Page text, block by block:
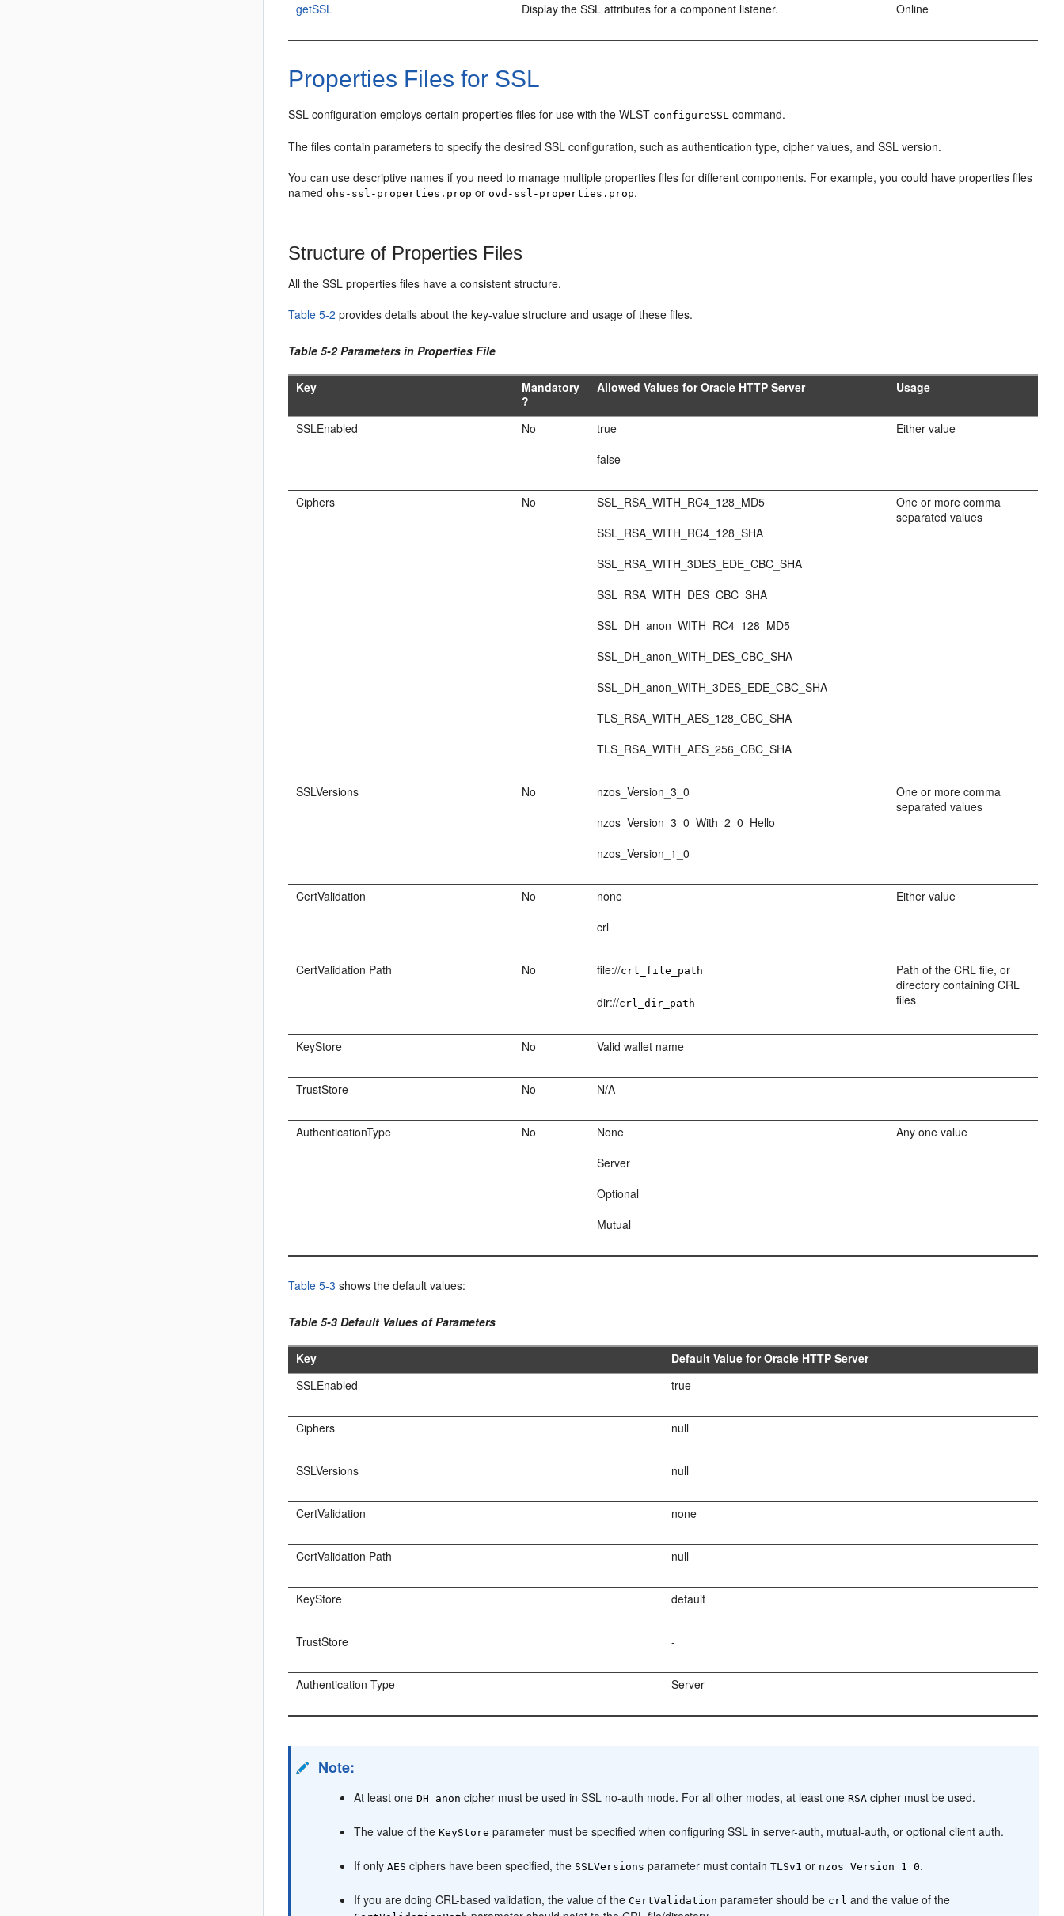
getSSL Display the SSL attributes for a component listener. Online
Properties Files for SSL
SSL configuration employs certain properties files for use with the WLST configureSSL command.
The files contain parameters to specify the desired SSL configuration, such as authentication type, cipher values, and SSL version.
You can use descriptive names if you need to manage multiple properties files for different components. For example, you could have properties files
namedohs-ssl-properties.prop orovd-ssl-properties.prop.
Structure of Properties Files
All the SSL properties files have a consistent structure.
Table 5-2 provides details about the key-value structure and usage of these files.
Table 5-2 Parameters in Properties File
Key
Mandatory
?
Allowed Values for Oracle HTTP Server Usage
SSLEnabled No
true
false
Either value
Ciphers No
SSL_RSA_WITH_RC4_128_MD5
SSL_RSA_WITH_RC4_128_SHA
SSL_RSA_WITH_3DES_EDE_CBC_SHA
SSL_RSA_WITH_DES_CBC_SHA
SSL_DH_anon_WITH_RC4_128_MD5
SSL_DH_anon_WITH_DES_CBC_SHA
SSL_DH_anon_WITH_3DES_EDE_CBC_SHA
TLS_RSA_WITH_AES_128_CBC_SHA
TLS_RSA_WITH_AES_256_CBC_SHA
One or more comma
separated values
SSLVersions No
nzos_Version_3_0
nzos_Version_3_0_With_2_0_Hello
nzos_Version_1_0
One or more comma
separated values
CertValidation No
none
crl
Either value
CertValidation Path No file://crl_file_path
dir://crl_dir_path
Path of the CRL file, or
directory containing CRL
files
KeyStore No Valid wallet name
TrustStore No N/A
AuthenticationType No
None
Server
Optional
Mutual
Any one value
Table 5-3 shows the default values:
Table 5-3 Default Values of Parameters
Key
Default Value for Oracle HTTP Server
SSLEnabled
true
Ciphers null
SSLVersions null
CertValidation none
CertValidation Path null
KeyStore default
TrustStore -
Authentication Type Server
Note:
At least oneDH_anon cipher must be used in SSL no-auth mode. For all other modes, at least oneRSA cipher must be used.
The value of theKeyStore parameter must be specified when configuring SSL in server-auth, mutual-auth, or optional client auth.
If onlyAES ciphers have been specified, the SSLVersions parameter must containTLSv1 or nzos_Version_1_0.
If you are doing CRL-based validation, the value of theCertValidation parameter should be crl and the value of the